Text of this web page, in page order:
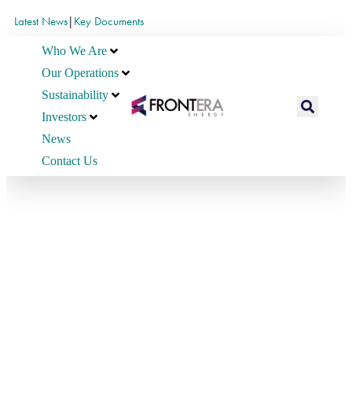
Latest News| Key Documents
Who We Are
Our Operations
Sustainability
Investors
News
Contact Us